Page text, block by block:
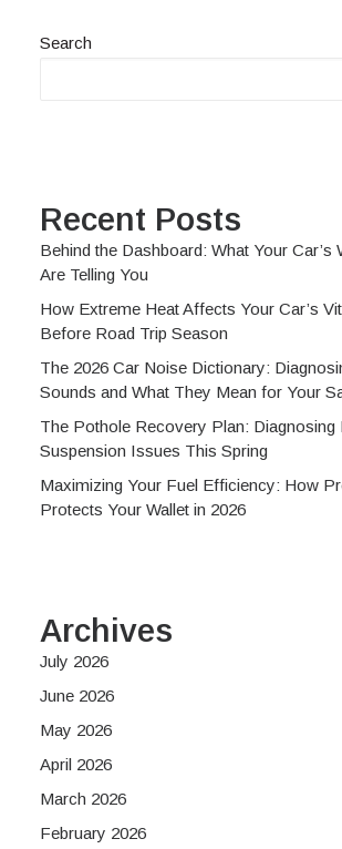
Search
Recent Posts
Behind the Dashboard: What Your Car’s
Are Telling You
How Extreme Heat Affects Your Car’s
Before Road Trip Season
The 2026 Car Noise Dictionary:
Sounds and What They Mean for Your
The Pothole Recovery Plan: Diagnosing
Suspension Issues This Spring
Maximizing Your Fuel Efficiency: How
Protects Your Wallet in 2026
Archives
July 2026
June 2026
May 2026
April 2026
March 2026
February 2026